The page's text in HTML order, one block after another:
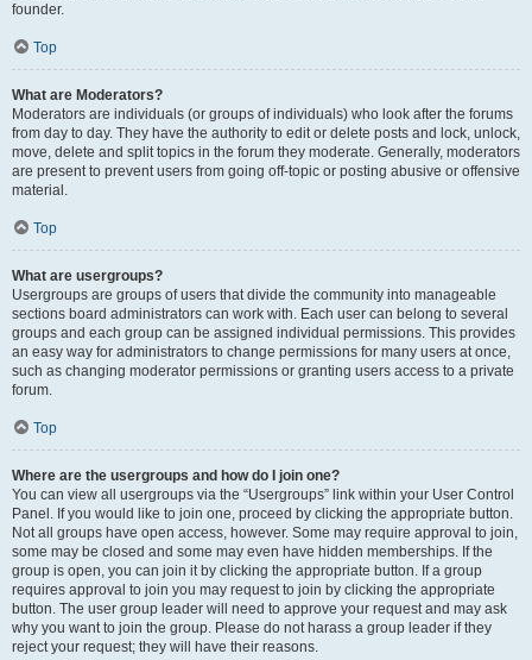
founder.
Top
What are Moderators?
Moderators are individuals (or groups of individuals) who look after the forums
from day to day. They have the authority to edit or delete posts and lock, unlock,
move, delete and split topics in the forum they moderate. Generally, moderators
are present to prevent users from going off-topic or posting abusive or offensive
material.
Top
What are usergroups?
Usergroups are groups of users that divide the community into manageable
sections board administrators can work with. Each user can belong to several
groups and each group can be assigned individual permissions. This provides
an easy way for administrators to change permissions for many users at once,
such as changing moderator permissions or granting users access to a private
forum.
Top
Where are the usergroups and how do I join one?
You can view all usergroups via the “Usergroups” link within your User Control
Panel. If you would like to join one, proceed by clicking the appropriate button.
Not all groups have open access, however. Some may require approval to join,
some may be closed and some may even have hidden memberships. If the
group is open, you can join it by clicking the appropriate button. If a group
requires approval to join you may request to join by clicking the appropriate
button. The user group leader will need to approve your request and may ask
why you want to join the group. Please do not harass a group leader if they
reject your request; they will have their reasons.